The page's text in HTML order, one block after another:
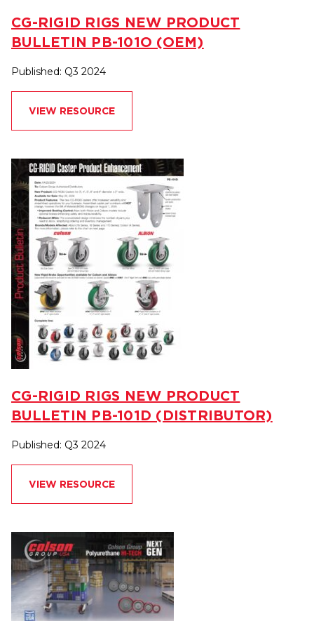
CG-RIGID RIGS NEW PRODUCT
BULLETIN PB-101O (OEM)
Published: Q3 2024
VIEW RESOURCE
CG-RIGID RIGS NEW PRODUCT
BULLETIN PB-101D (DISTRIBUTOR)
Published: Q3 2024
VIEW RESOURCE